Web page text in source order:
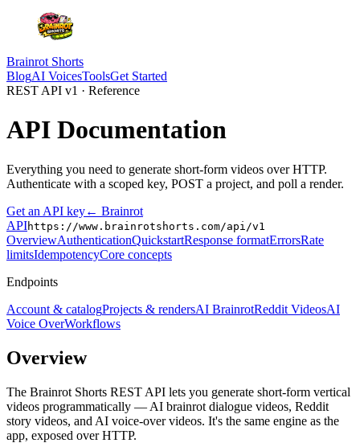
Brainrot Shorts
BlogAI VoicesToolsGet Started
REST API v1 · Reference
API Documentation
Everything you need to generate short-form videos over HTTP.
Authenticate with a scoped key, POST a project, and poll a render.
Get an API key← Brainrot
APIhttps://www.brainrotshorts.com/api/v1
OverviewAuthenticationQuickstartResponse formatErrorsRate
limitsIdempotencyCore concepts
Endpoints
Account & catalogProjects & rendersAI BrainrotReddit VideosAI
Voice OverWorkflows
Overview
The Brainrot Shorts REST API lets you generate short-form vertical
videos programmatically — AI brainrot dialogue videos, Reddit
story videos, and AI voice-over videos. It's the same engine as the
app, exposed over HTTP.